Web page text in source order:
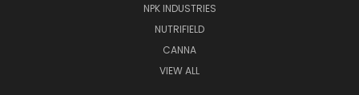
NPK INDUSTRIES
NUTRIFIELD
CANNA
VIEW ALL